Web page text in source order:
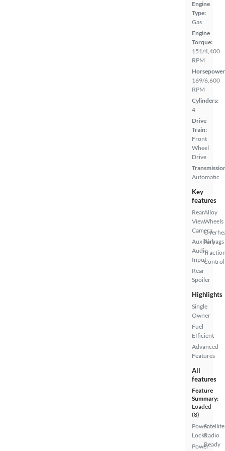
Engine
Type:
Gas
Engine
Torque:
151/4,400
RPM
169/6,600
RPM
Cylinders:
4
Drive
Train:
Front
Wheel
Drive
Automatic
Key
features
Rear
View
Camera
Auxiliary
Audio
Input
Rear
Spoiler
Alloy
Wheels
Airbags
Control
Highlights
Single
Owner
Fuel
Efficient
Advanced
Features
All
features
Feature
Summary:
Loaded
(8)
Power
Locks
Power
Satellite
Radio
Ready